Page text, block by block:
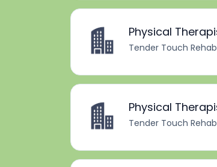
Physical
Tender Touch
Physical
Tender Touch